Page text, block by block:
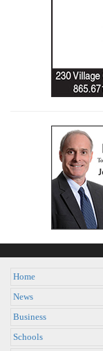
Home
News
Business
Schools